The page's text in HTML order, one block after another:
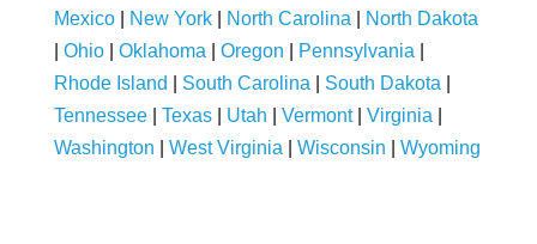
Mexico| New York| North Carolina
North Dakota
Ohio| Oklahoma Oregon Pennsylvania
Rhode Island
South Carolina South Dakota
Tennessee| Texas| Utah Vermont| Virginia
Washington
West Virginia Wisconsin Wyoming